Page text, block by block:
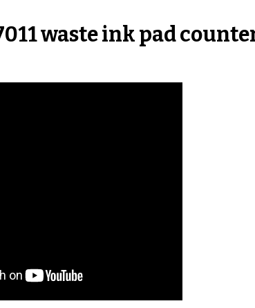
waste ink pad